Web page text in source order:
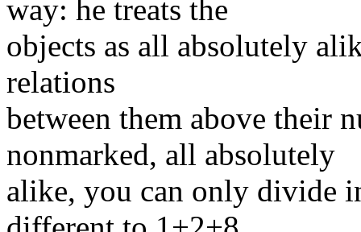
way: he treats the
objects as all absolutely
relations
between them above their
nonmarked, all absolutely
alike, you can only divide